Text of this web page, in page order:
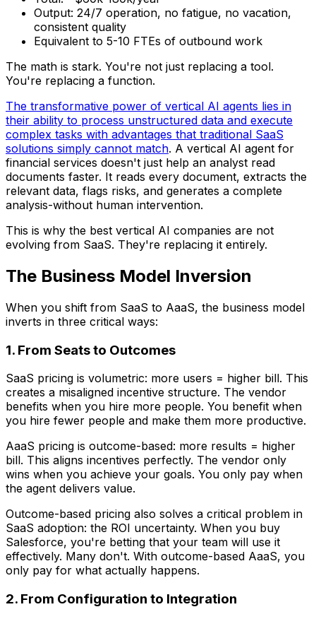
Output: 24/7 operation, no fatigue, no vacation,
consistent quality
Equivalent to 5-10 FTEs of outbound work
The math is stark. You're not just replacing a tool.
You're replacing a function.
The transformative power of vertical AI agents lies in
their ability to process unstructured data and execute
complex tasks with advantages that traditional SaaS
solutions simply cannot match. A vertical AI agent for
financial services doesn't just help an analyst read
documents faster. It reads every document, extracts the
relevant data, flags risks, and generates a complete
analysis-without human intervention.
This is why the best vertical AI companies are not
evolving from SaaS. They're replacing it entirely.
The Business Model Inversion
When you shift from SaaS to AaaS, the business model
inverts in three critical ways:
1. From Seats to Outcomes
SaaS pricing is volumetric: more users = higher bill. This
creates a misaligned incentive structure. The vendor
benefits when you hire more people. You benefit when
you hire fewer people and make them more productive.
AaaS pricing is outcome-based: more results = higher
bill. This aligns incentives perfectly. The vendor only
wins when you achieve your goals. You only pay when
the agent delivers value.
Outcome-based pricing also solves a critical problem in
SaaS adoption: the ROI uncertainty. When you buy
Salesforce, you're betting that your team will use it
effectively. Many don't. With outcome-based AaaS, you
only pay for what actually happens.
2. From Configuration to Integration